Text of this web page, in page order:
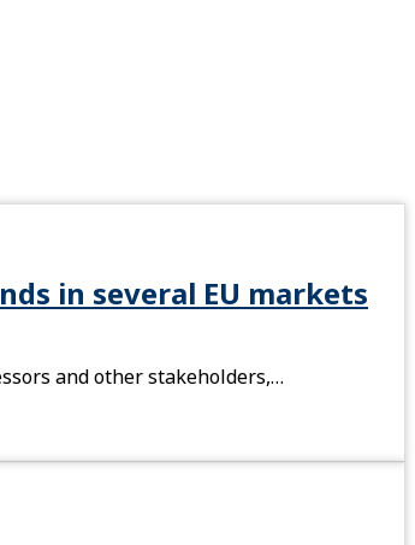
in several EU markets
and other stakeholders,…